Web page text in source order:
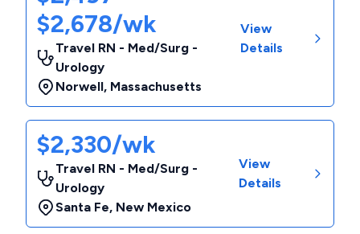
$2,678/wk
Travel RN - Med/Surg -
Urology
Norwell, Massachusetts
View
Details
$2,330/wk
Travel RN - Med/Surg -
Urology
Santa Fe, New Mexico
View
Details